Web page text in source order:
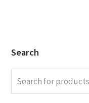
Search
for
products